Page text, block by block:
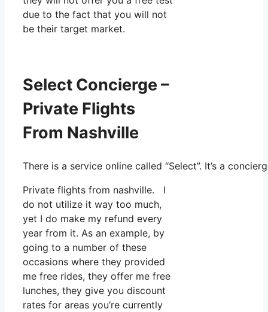
due to the fact that you will not
be their target market.
Select Concierge –
Private Flights
From Nashville
There is a service online called “Select”. It’s a
Private flights from nashville. I
do not utilize it way too much,
yet I do make my refund every
year from it. As an example, by
going to a number of these
occasions where they provided
me free rides, they offer me free
lunches, they give you discount
rates for areas you’re currently